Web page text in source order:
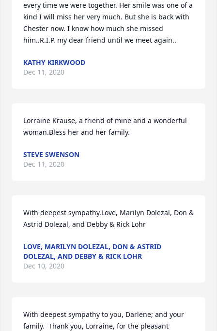
every time we were together. Her smile was one of a
kind I will miss her very much. But she is back with
Chester now. I know how much she missed
him..R.I.P. my dear friend until we meet again..
KATHY KIRKWOOD
Dec 11, 2020
Lorraine Krause, a friend of mine and a wonderful
woman.Bless her and her family.
STEVE SWENSON
Dec 11, 2020
With deepest sympathy.Love, Marilyn Dolezal, Don &
Astrid Dolezal, and Debby & Rick Lohr
LOVE, MARILYN DOLEZAL, DON & ASTRID
DOLEZAL, AND DEBBY & RICK LOHR
Dec 10, 2020
With deepest sympathy to you, Darlene; and your
family.  Thank you, Lorraine, for the pleasant